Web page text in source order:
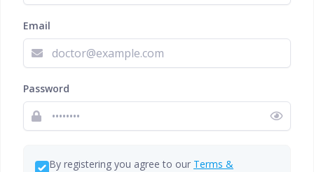
Email
Password
By registering you agree to our Terms &